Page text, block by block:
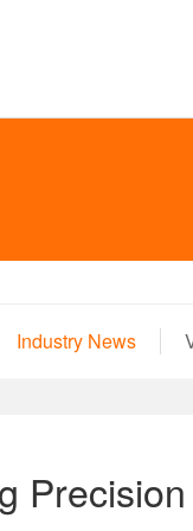
SMT
WELDING WIRE
Industry News